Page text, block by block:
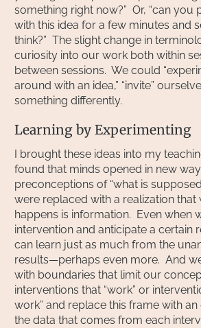
something right now?” Or, “can you
with this idea for a few minutes and
think?” The slight change in
curiosity into our work both within
between sessions. We could
around with an idea,” “invite”
something differently.
Learning by Experimenting
I brought these ideas into my
found that minds opened in new
preconceptions of “what is
were replaced with a realization that
happens is information. Even when
intervention and anticipate a certain
can learn just as much from the
results—perhaps even more. And
with boundaries that limit our
interventions that “work” or
work” and replace this frame with
the data that comes from each